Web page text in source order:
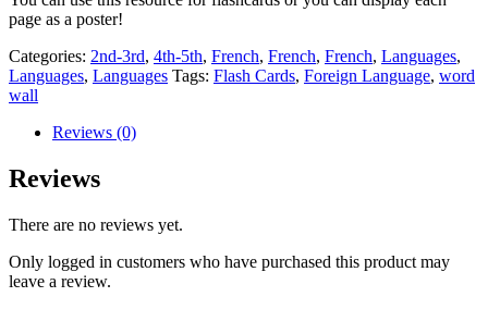
page as a poster!
Categories: 2nd-3rd, 4th-5th, French, French, French, Languages,
Languages, Languages Tags: Flash Cards, Foreign Language, word
wall
Reviews (0)
Reviews
There are no reviews yet.
Only logged in customers who have purchased this product may
leave a review.